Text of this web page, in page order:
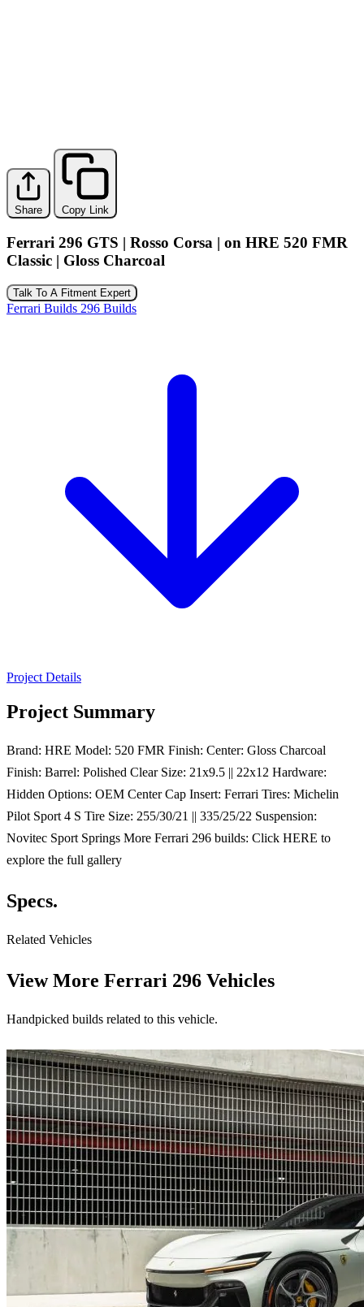
Share Copy Link
Ferrari 296 GTS | Rosso Corsa | on HRE 520 FMR
Classic | Gloss Charcoal
Talk To A Fitment Expert
Ferrari Builds 296 Builds
Project Details
Project Summary
Brand: HRE Model: 520 FMR Finish: Center: Gloss Charcoal
Finish: Barrel: Polished Clear Size: 21x9.5 || 22x12 Hardware:
Hidden Options: OEM Center Cap Insert: Ferrari Tires: Michelin
Pilot Sport 4 S Tire Size: 255/30/21 || 335/25/22 Suspension:
Novitec Sport Springs More Ferrari 296 builds: Click HERE to
explore the full gallery
Specs.
Related Vehicles
View More Ferrari 296 Vehicles
Handpicked builds related to this vehicle.